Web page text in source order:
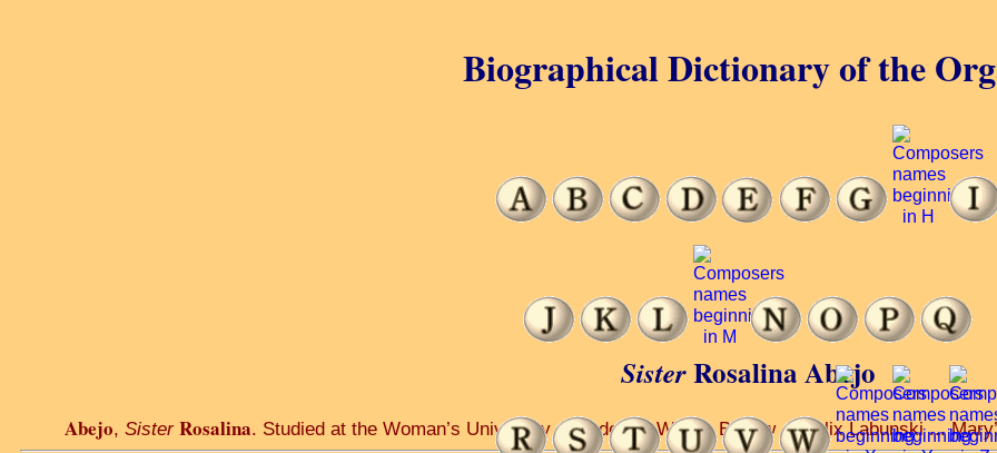
SisterRosalina Abejo
Abejo, Sister Rosalina. Studied at the Woman’s University ... under Dr Wayne Barlow ... Felix Labunski ...
Biographical Dictionary of the